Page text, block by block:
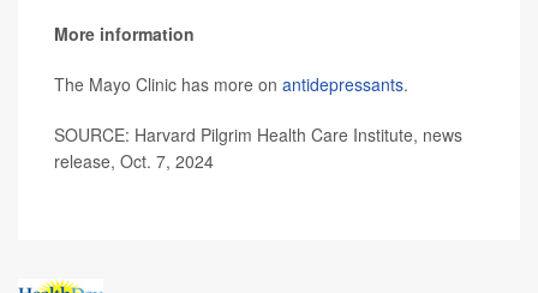
More information
The Mayo Clinic has more on antidepressants.
SOURCE: Harvard Pilgrim Health Care Institute, news
release, Oct. 7, 2024